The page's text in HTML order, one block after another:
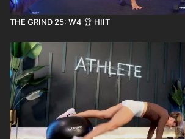
THE GRIND 25: W4 🏆 HIIT